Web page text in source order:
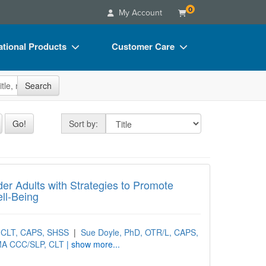
My Account 0
Products
Bundles
Customer Care
FAQs
Email/Mail List Manager
Contact Us
Search
Go! Sort by: Sort by
with Strategies to Promote
Adults with Strategies to Promote
Being
CAPS, SHSS | Sue Doyle, PhD, OTR/L, CAPS,
CCC/SLP, CLT | show more...